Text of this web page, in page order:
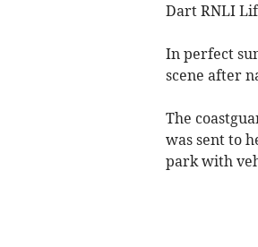
Dart RNLI
In perfect
scene after
The
was sent to
park with